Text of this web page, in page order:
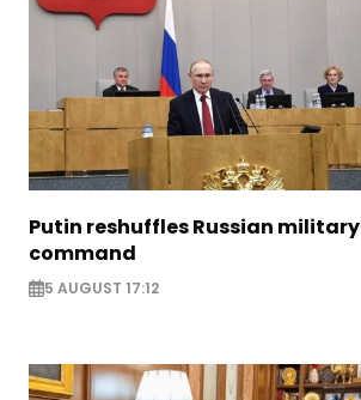
Putin reshuffles Russian military
command
5 AUGUST 17:12